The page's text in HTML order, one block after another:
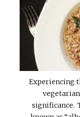
Experiencing
significance.